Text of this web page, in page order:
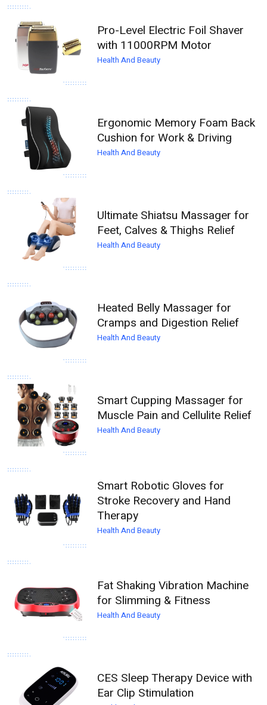
Pro-Level Electric Foil Shaver
with 11000RPM Motor
Health And Beauty
Ergonomic Memory Foam Back
Cushion for Work & Driving
Health And Beauty
Ultimate Shiatsu Massager for
Feet, Calves & Thighs Relief
Health And Beauty
Heated Belly Massager for
Cramps and Digestion Relief
Health And Beauty
Smart Cupping Massager for
Muscle Pain and Cellulite Relief
Health And Beauty
Smart Robotic Gloves for
Stroke Recovery and Hand
Therapy
Health And Beauty
Fat Shaking Vibration Machine
for Slimming & Fitness
Health And Beauty
CES Sleep Therapy Device with
Ear Clip Stimulation